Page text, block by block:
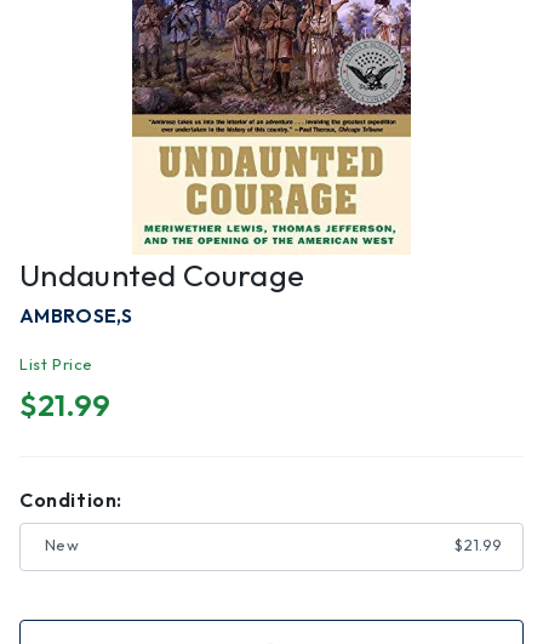
Undaunted Courage
AMBROSE,S
List Price
$21.99
Condition:
New $21.99